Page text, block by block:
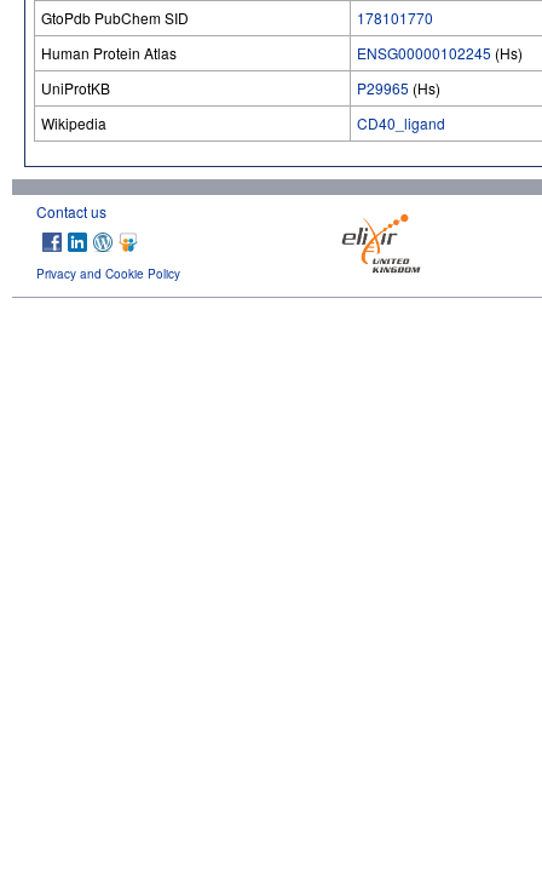
GtoPdb PubChem SID
178101770
Human Protein Atlas
ENSG00000102245 (Hs)
UniProtKB
P29965 (Hs)
Wikipedia
CD40_ligand
Contact us
Privacy and Cookie Policy